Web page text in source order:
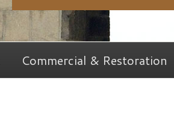
Commercial & Restoration